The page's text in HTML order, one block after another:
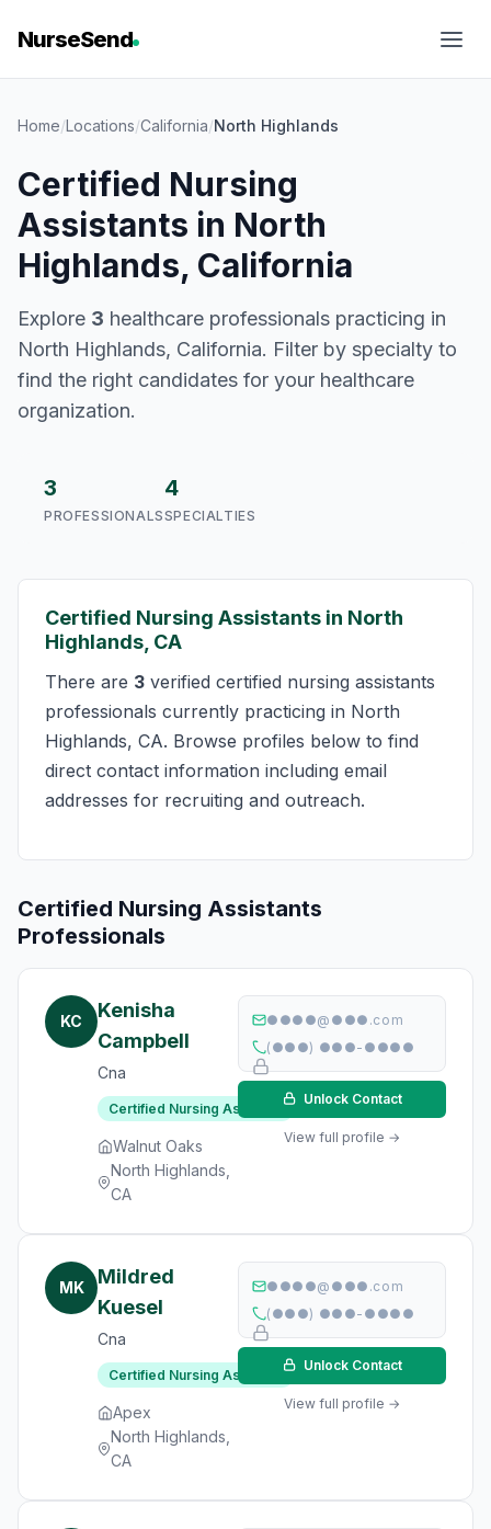
NurseSend
Home/Locations/California/North Highlands
Certified Nursing
Assistants in North
Highlands, California
Explore 3 healthcare professionals practicing in
North Highlands, California. Filter by specialty to
find the right candidates for your healthcare
organization.
3
PROFESSIONALS
4
SPECIALTIES
Certified Nursing Assistants in North
Highlands, CA
There are 3 verified certified nursing assistants
professionals currently practicing in North
Highlands, CA. Browse profiles below to find
direct contact information including email
addresses for recruiting and outreach.
Certified Nursing Assistants
Professionals
KC
Kenisha
Campbell
Cna
Certified Nursing Assistant
Walnut Oaks
North Highlands,
CA
●●●●@●●●.com
(●●●) ●●●-●●●●
Unlock Contact
View full profile →
MK
Mildred
Kuesel
Cna
Certified Nursing Assistant
Apex
North Highlands,
CA
●●●●@●●●.com
(●●●) ●●●-●●●●
Unlock Contact
View full profile →